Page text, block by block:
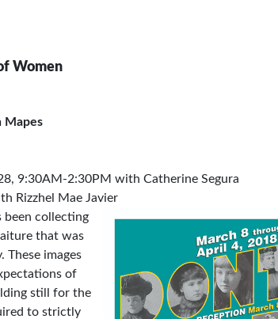
Women
Mapes
9:30AM-2:30PM with Catherine Segura
Rizzhel Mae Javier
been collecting
that was
images
of
still for the
to strictly